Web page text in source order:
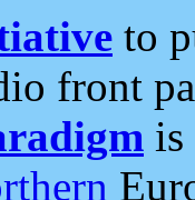
to
front
is